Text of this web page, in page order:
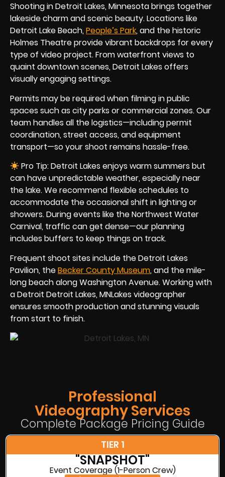
Shooting in Detroit Lakes, Minnesota brings together
lakeside charm and scenic beauty. Locations like
Detroit Lake Beach,People’s Park, and the historic
Holmes Theatre provide vibrant backdrops for every
type of video project. From waterfront views to
quaint downtown scenes, Detroit Lakes offers
visually engaging settings.
Permits may be required when filming in public
spaces such as city parks or commercial zones. Our
team handles all the logistics—including permit
coordination, street access, and equipment
transport—so your shoot remains hassle-free.
Pro Tip: Detroit Lakes enjoys warm summers but
can have unpredictable weather, especially near
the lake. We recommend flexible schedules to
accommodate the occasional shift in lighting or
showers. During events like the Northwest Water
Carnival, traffic can get dense—our planning
includes buffers to keep things on track.
Frequent shoot sites include the Detroit Lakes
Pavilion, theBecker County Museum, and the mile-
long beach along Washington Avenue. Working with
a Detroit Detroit Lakes, MNLakes videographer
ensures smooth production and stunning visuals
from start to finish.
Professional
Videography Services
Complete Package Pricing Guide
TIER 1
"SNAPSHOT"
Event Coverage (1-Person Crew)